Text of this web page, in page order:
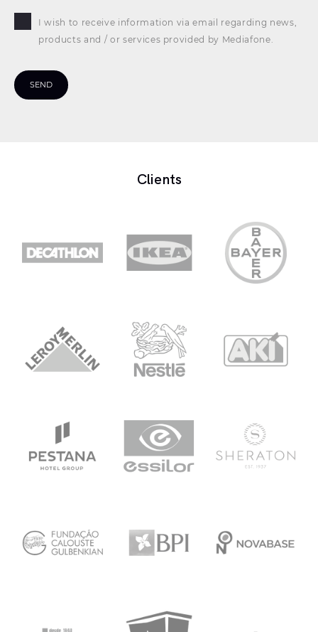
I wish to receive information via email regarding news,
products and / or services provided by Mediafone.
SEND
Clients